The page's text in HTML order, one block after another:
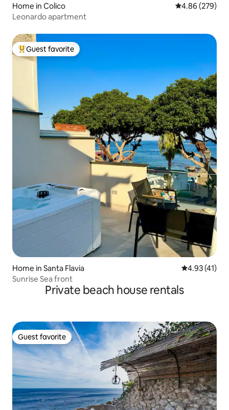
Home in Colico 4.86 out of 5
4.86 (279)
Leonardo apartment
Top guest favorite
Guest favorite
Home in Santa Flavia 4.93 out of 5
4.93 (41)
Sunrise Sea front
Private beach house rentals
Guest favorite
Guest favorite